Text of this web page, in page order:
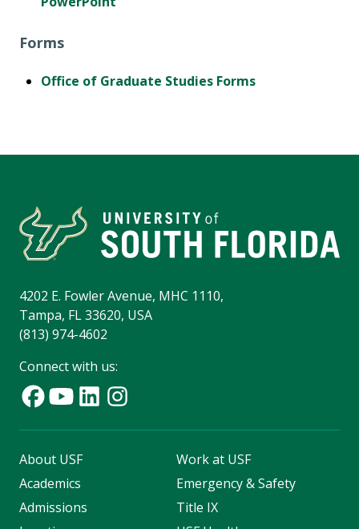
Forms
Office of Graduate Studies Forms
4202 E. Fowler Avenue, MHC 1110,
Tampa, FL 33620, USA
(813) 974-4602
Connect with us:
About USF
Academics
Admissions
Work at USF
Emergency & Safety
Title IX